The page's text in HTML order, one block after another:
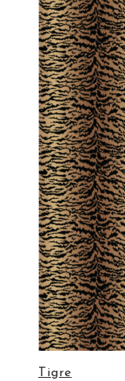
Tigre